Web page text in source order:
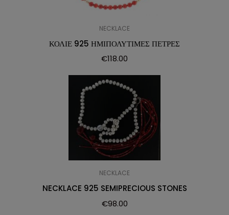
NECKLACE
ΚΟΛΙΕ 925 ΗΜΙΠΟΛΥΤΙΜΕΣ ΠΕΤΡΕΣ
€118.00
NECKLACE
NECKLACE 925 SEMIPRECIOUS STONES
€98.00